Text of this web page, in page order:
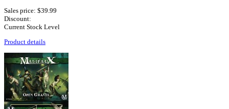
Sales price: $39.99
Discount:
Current Stock Level
Product details